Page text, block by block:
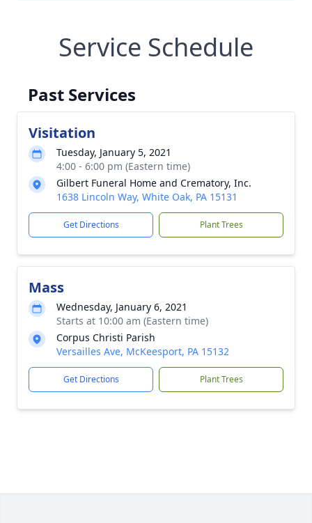
Service Schedule
Past Services
Visitation
Tuesday, January 5, 2021
4:00 - 6:00 pm (Eastern time)
Gilbert Funeral Home and Crematory, Inc.
1638 Lincoln Way, White Oak, PA 15131
Get Directions Plant Trees
Mass
Wednesday, January 6, 2021
Starts at 10:00 am (Eastern time)
Corpus Christi Parish
Versailles Ave, McKeesport, PA 15132
Get Directions Plant Trees